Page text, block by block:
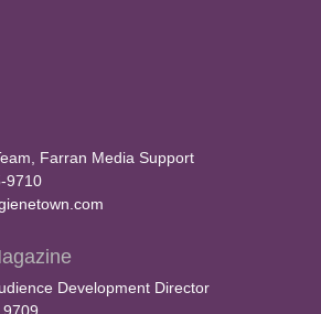
Farran Media Support
9710
Development Director